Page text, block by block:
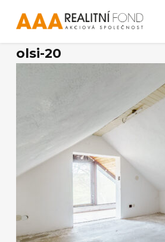
olsi-20